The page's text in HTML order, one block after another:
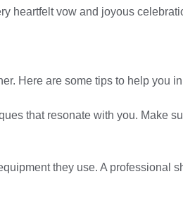
heartfelt vow and joyous
Here are some tips to help you
that resonate with you. Make
they use. A professional